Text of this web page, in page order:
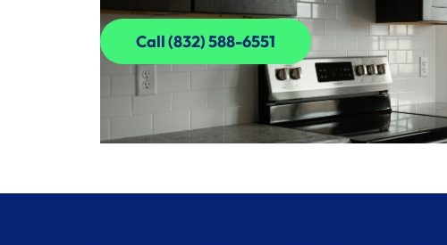
Call (832) 588-6551
Call (832) 588-6551